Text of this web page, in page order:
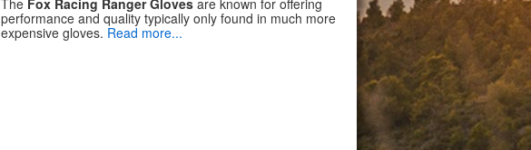
The Fox Racing Ranger Gloves are known for offering
performance and quality typically only found in much more
expensive gloves. Read more...